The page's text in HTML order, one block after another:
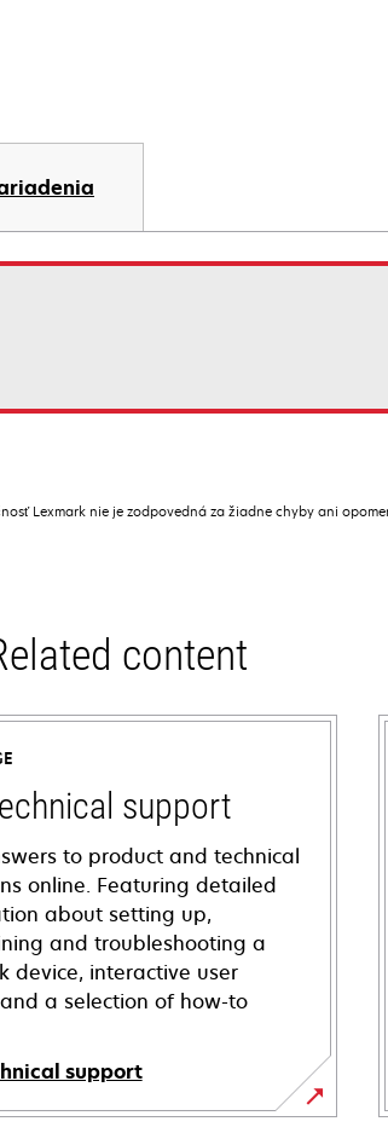
Lexmark nie je zodpovedná za žiadne chyby ani
content
support
to product and technical
online. Featuring detailed
about setting up,
and troubleshooting a
device, interactive user
a selection of how-to
support